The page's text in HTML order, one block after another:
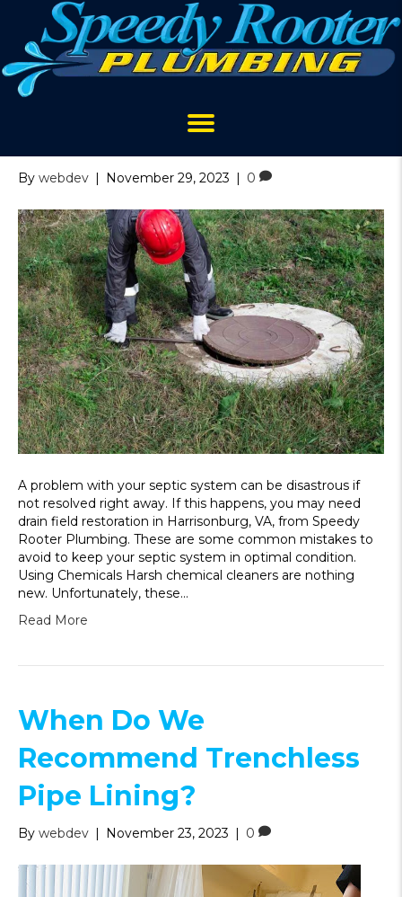
Archive for November 2023
Septic Tank Mistakes to
By webdev | November 29, 2023 | 0
A problem with your septic system can be disastrous if
not resolved right away. If this happens, you may need
drain field restoration in Harrisonburg, VA, from Speedy
Rooter Plumbing. These are some common mistakes to
avoid to keep your septic system in optimal condition.
Using Chemicals Harsh chemical cleaners are nothing
new. Unfortunately, these…
Read More
When Do We
Recommend Trenchless
Pipe Lining?
By webdev | November 23, 2023 | 0